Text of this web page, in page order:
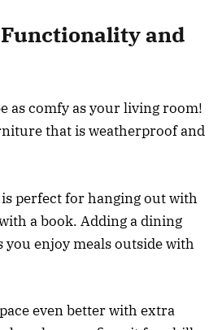
and
as comfy as your living room!
that is weatherproof and
is perfect for hanging out with
a book. Adding a dining
you enjoy meals outside with
even better with extra